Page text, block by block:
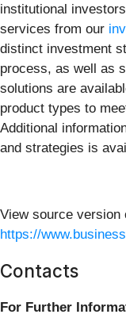
institutional
services from our
distinct investment
process, as well as
solutions are
product types to
Additional
and strategies is
View source version
https://
Contacts
For Further